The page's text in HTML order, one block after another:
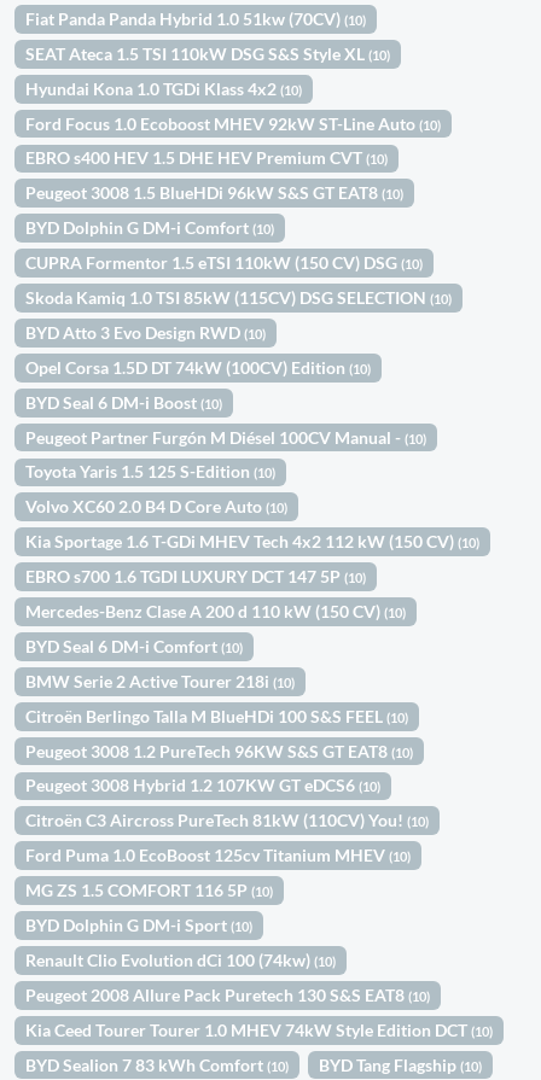
Fiat Panda Panda Hybrid 1.0 51kw (70CV)(10)
SEAT Ateca 1.5 TSI 110kW DSG S&S Style XL(10)
Hyundai Kona 1.0 TGDi Klass 4x2(10)
Ford Focus 1.0 Ecoboost MHEV 92kW ST-Line Auto(10)
EBRO s400 HEV 1.5 DHE HEV Premium CVT(10)
Peugeot 3008 1.5 BlueHDi 96kW S&S GT EAT8(10)
BYD Dolphin G DM-i Comfort(10)
CUPRA Formentor 1.5 eTSI 110kW (150 CV) DSG(10)
Skoda Kamiq 1.0 TSI 85kW (115CV) DSG SELECTION(10)
BYD Atto 3 Evo Design RWD(10)
Opel Corsa 1.5D DT 74kW (100CV) Edition(10)
BYD Seal 6 DM-i Boost(10)
Peugeot Partner Furgón M Diésel 100CV Manual -(10)
Toyota Yaris 1.5 125 S-Edition(10)
Volvo XC60 2.0 B4 D Core Auto(10)
Kia Sportage 1.6 T-GDi MHEV Tech 4x2 112 kW (150 CV)(10)
EBRO s700 1.6 TGDI LUXURY DCT 147 5P(10)
Mercedes-Benz Clase A 200 d 110 kW (150 CV)(10)
BYD Seal 6 DM-i Comfort(10)
BMW Serie 2 Active Tourer 218i(10)
Citroën Berlingo Talla M BlueHDi 100 S&S FEEL(10)
Peugeot 3008 1.2 PureTech 96KW S&S GT EAT8(10)
Peugeot 3008 Hybrid 1.2 107KW GT eDCS6(10)
Citroën C3 Aircross PureTech 81kW (110CV) You!(10)
Ford Puma 1.0 EcoBoost 125cv Titanium MHEV(10)
MG ZS 1.5 COMFORT 116 5P(10)
BYD Dolphin G DM-i Sport(10)
Renault Clio Evolution dCi 100 (74kw)(10)
Peugeot 2008 Allure Pack Puretech 130 S&S EAT8(10)
Kia Ceed Tourer Tourer 1.0 MHEV 74kW Style Edition DCT(10)
BYD Sealion 7 83 kWh Comfort(10) BYD Tang Flagship(10)